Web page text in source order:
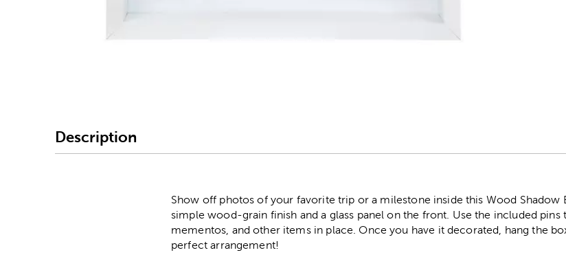
Description
Show off photos of your favorite trip or a milestone inside this Wood Shadow
simple wood-grain finish and a glass panel on the front. Use the included
mementos, and other items in place. Once you have it decorated, hang the
perfect arrangement!